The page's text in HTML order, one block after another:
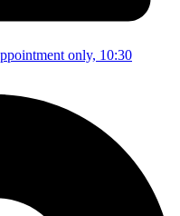
only, 10:30